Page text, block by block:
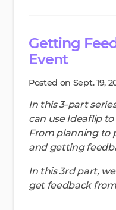
Getting
Event
Posted on Sept. 19,
In this 3-part
can use Ideaflip
From planning to
and getting
In this 3rd part,
get feedback